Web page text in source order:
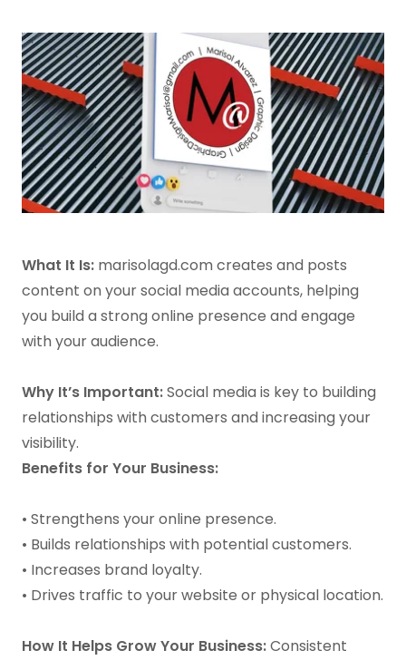
What It Is: marisolagd.com creates and posts
content on your social media accounts, helping
you build a strong online presence and engage
with your audience.
Why It’s Important:Social media is key to building
relationships with customers and increasing your
visibility.
Benefits for Your Business:
• Strengthens your online presence.
• Builds relationships with potential customers.
• Increases brand loyalty.
• Drives traffic to your website or physical location.
How It Helps Grow Your Business:Consistent